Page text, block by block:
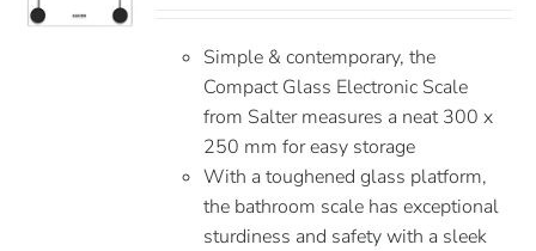
Simple & contemporary, the
Compact Glass Electronic Scale
from Salter measures a neat 300 x
250 mm for easy storage
With a toughened glass platform,
the bathroom scale has exceptional
sturdiness and safety with a sleek